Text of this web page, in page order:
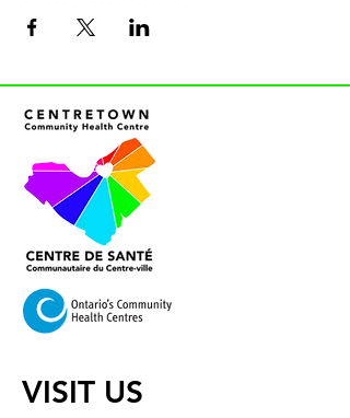
VISIT US